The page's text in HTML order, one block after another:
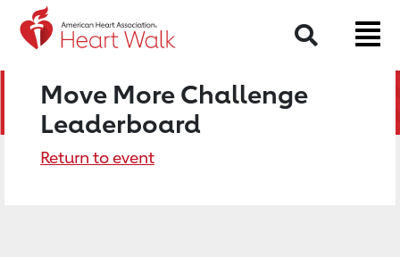
Search
Move More Challenge
Leaderboard
Return to event